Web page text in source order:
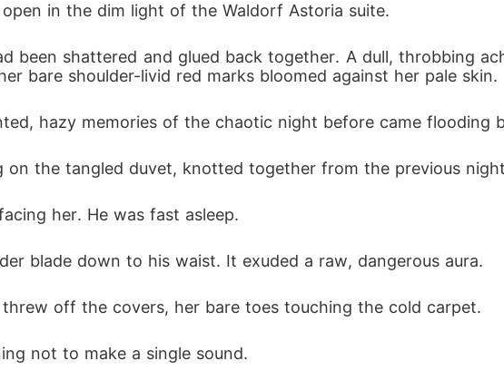
Serena didn't panic or cry. She effortlessly pinned the untouchable
"I can fix your dead legs, but you work for me now."
in the dim light of the Waldorf Astoria suite.
been shattered and glued back together. A dull, throbbing
bare shoulder-livid red marks bloomed against her pale skin.
hazy memories of the chaotic night before came flooding
on the tangled duvet, knotted together from the previous
her. He was fast asleep.
blade down to his waist. It exuded a raw, dangerous aura.
off the covers, her bare toes touching the cold carpet.
not to make a single sound.